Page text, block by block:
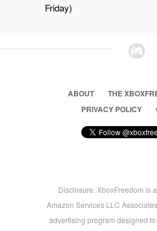
Friday)
ABOUT
THE
PRIVACY POLICY
Disclosure: XboxFreedom is
Amazon Services LLC
advertising program designed